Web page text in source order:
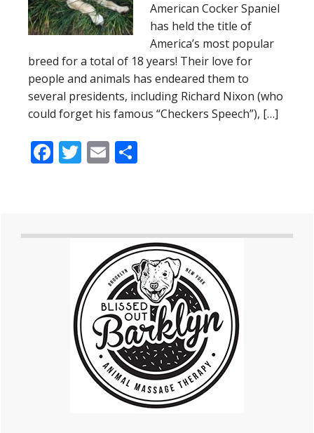
American Cocker Spaniel
has held the title of
America’s most popular
breed for a total of 18 years! Their love for
people and animals has endeared them to
several presidents, including Richard Nixon (who
could forget his famous “Checkers Speech”), […]
Facebook
Twitter
Email
Primary
Sidebar